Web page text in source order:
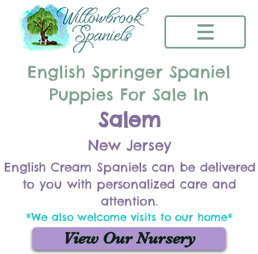
English Springer Spaniel
Puppies For Sale In
Salem
New Jersey
English Cream Spaniels can be delivered
to you with personalized care and
attention.
*We also welcome visits to our home*
View Our Nursery